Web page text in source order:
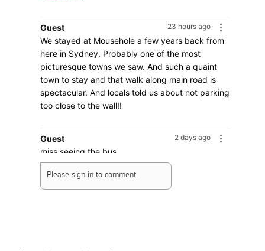
23 hours ago
Guest
We stayed at Mousehole a few years back from
here in Sydney. Probably one of the most
picturesque towns we saw. And such a quaint
town to stay and that walk along main road is
spectacular. And locals told us about not parking
too close to the wall!!
2 days ago
Guest
miss seeing the bus
Guest
Please sign in to comment.